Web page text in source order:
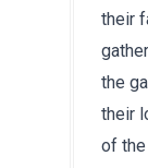
their
the
their
of the